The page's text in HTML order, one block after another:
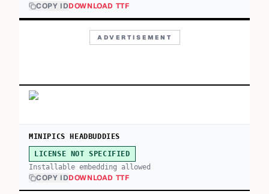
COPY IDDOWNLOAD TTF
ADVERTISEMENT
MINIPICS HEADBUDDIES
LICENSE NOT SPECIFIED
Installable embedding allowed
COPY IDDOWNLOAD TTF